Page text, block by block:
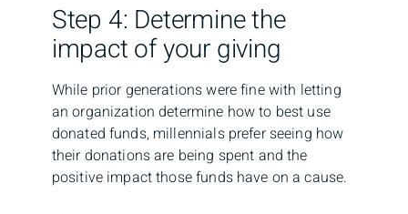
Step 4: Determine the
impact of your giving
While prior generations were fine with letting
an organization determine how to best use
donated funds, millennials prefer seeing how
their donations are being spent and the
positive impact those funds have on a cause.